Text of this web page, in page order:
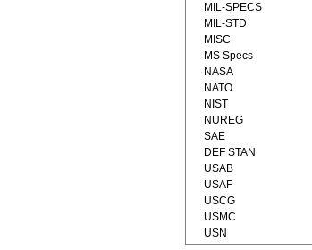
MIL-SPECS
MIL-STD
MISC
MS Specs
NASA
NATO
NIST
NUREG
SAE
DEF STAN
USAB
USAF
USCG
USMC
USN